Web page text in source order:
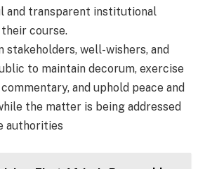
and transparent institutional
course.
well-wishers, and
to maintain decorum, exercise
and uphold peace and
the matter is being addressed
authorities